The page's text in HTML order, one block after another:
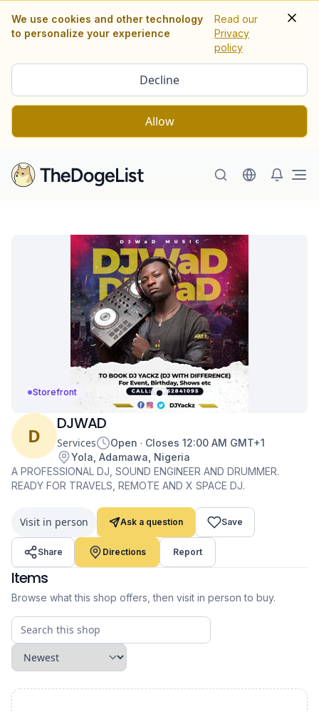
We use cookies and other technology
to personalize your experience
Read our
Privacy
policy
Decline
Allow
Storefront
D
DJWAD
Services Open Closes 12:00 AM GMT+1
Yola, Adamawa, Nigeria
A PROFESSIONAL DJ, SOUND ENGINEER AND DRUMMER.
READY FOR TRAVELS, REMOTE AND X SPACE DJ.
Visit in person Ask a question Save
Share Directions Report
Items
Browse what this shop offers, then visit in person to buy.